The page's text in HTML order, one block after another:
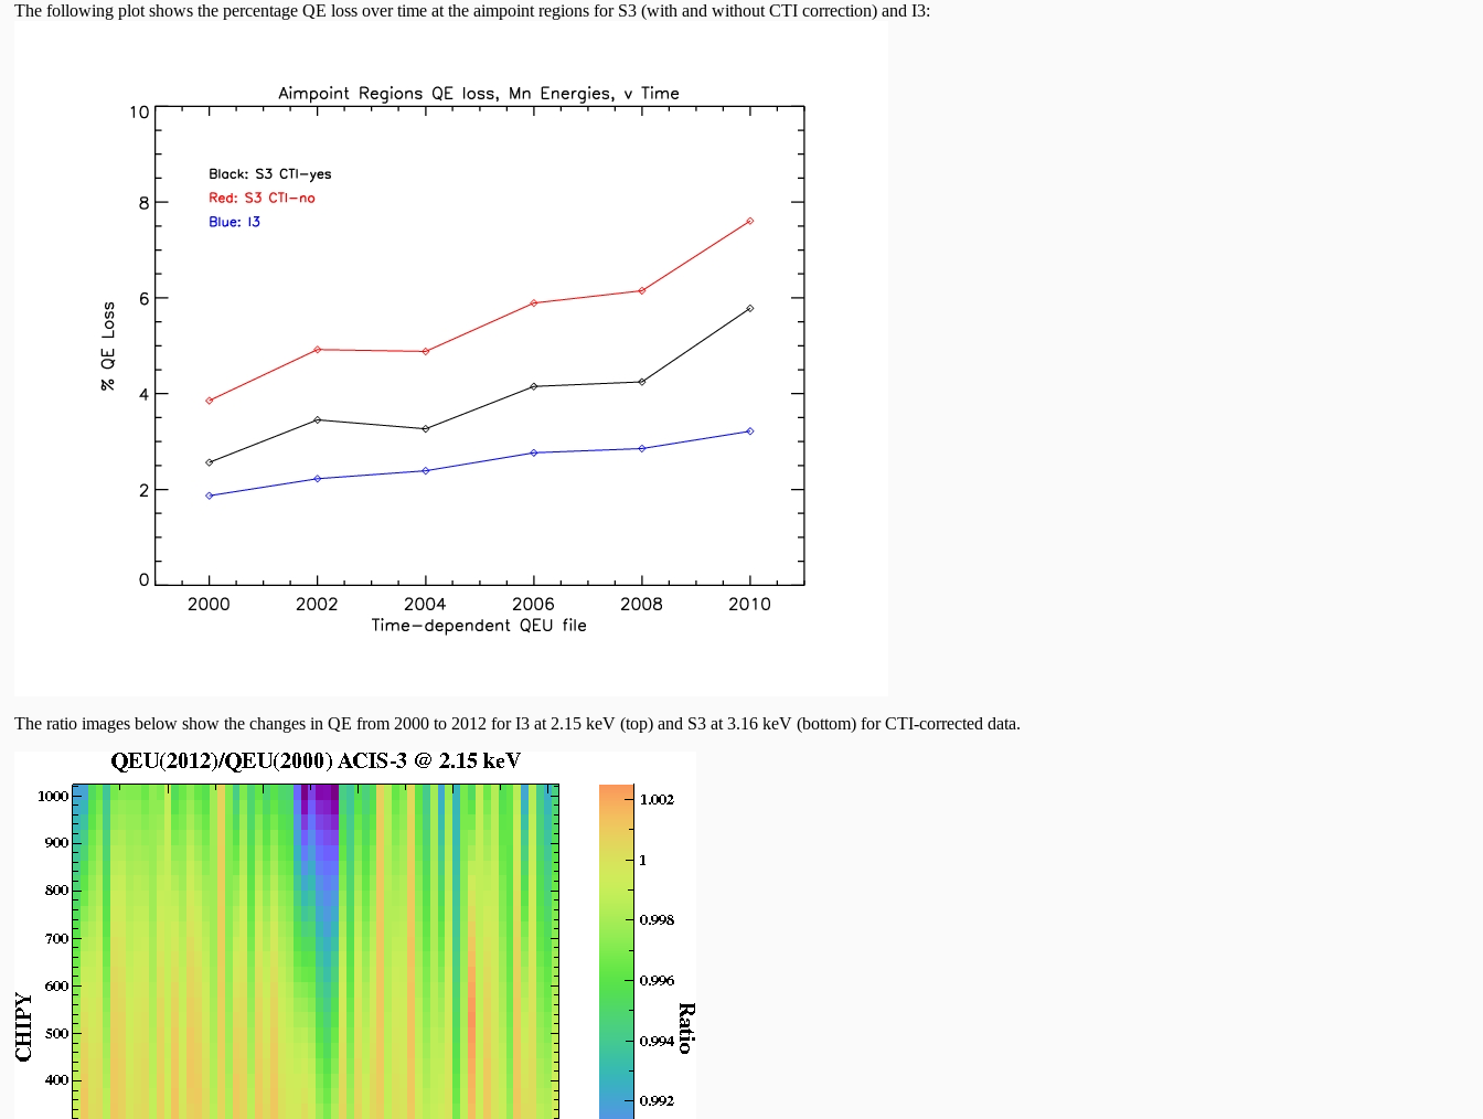
The following plot shows the percentage QE loss over time at the aimpoint regions for S3 (with and without CTI correction) and I3:
The ratio images below show the changes in QE from 2000 to 2012 for I3 at 2.15 keV (top) and S3 at 3.16 keV (bottom) for CTI-corrected data.